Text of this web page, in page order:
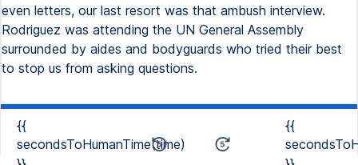
even letters, our last resort was that ambush interview.
Rodriguez was attending the UN General Assembly
surrounded by aides and bodyguards who tried their best
to stop us from asking questions.
{{
secondsToHumanTime(time)
{{